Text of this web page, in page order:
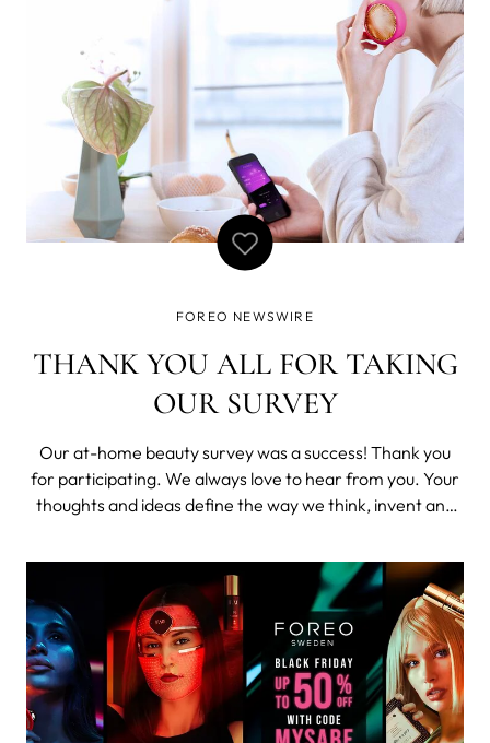
FOREO NEWSWIRE
THANK YOU ALL FOR TAKING
OUR SURVEY
Our at-home beauty survey was a success! Thank you
for participating. We always love to hear from you. Your
thoughts and ideas define the way we think, invent and
better and happier place, one small – or big – idea at a
time. As a way of thanking y